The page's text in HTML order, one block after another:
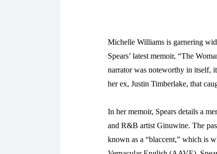
Michelle Williams is garnering
Spears’ latest memoir, “The
narrator was noteworthy in itself,
her ex, Justin Timberlake, that
In her memoir, Spears details a
and R&B artist Ginuwine. The
known as a “blaccent,” which is